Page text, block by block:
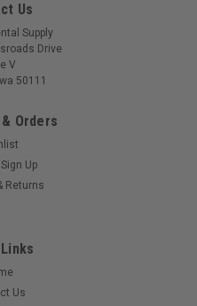
Us
Supply
Drive
V
50111
Orders
Sign Up
Returns
Us